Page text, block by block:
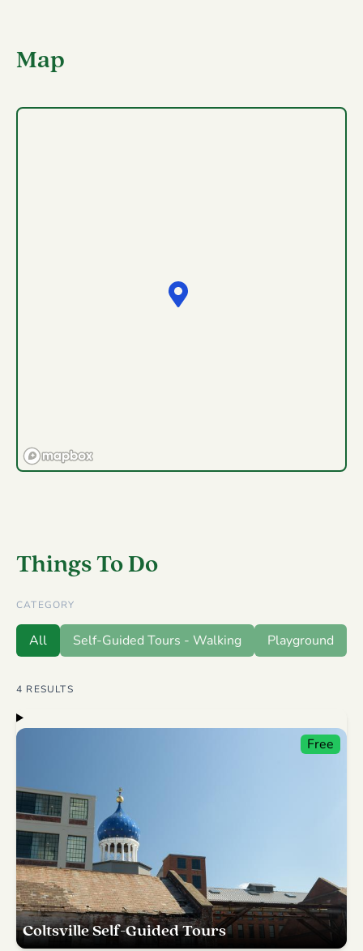
Map
Things To Do
CATEGORY
All Self-Guided Tours - Walking Playground
4 RESULTS
Coltsville Self-Guided Tours
Free